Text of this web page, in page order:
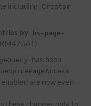
including
Creator
by
bs-page-
has been
are now even
these changes only to